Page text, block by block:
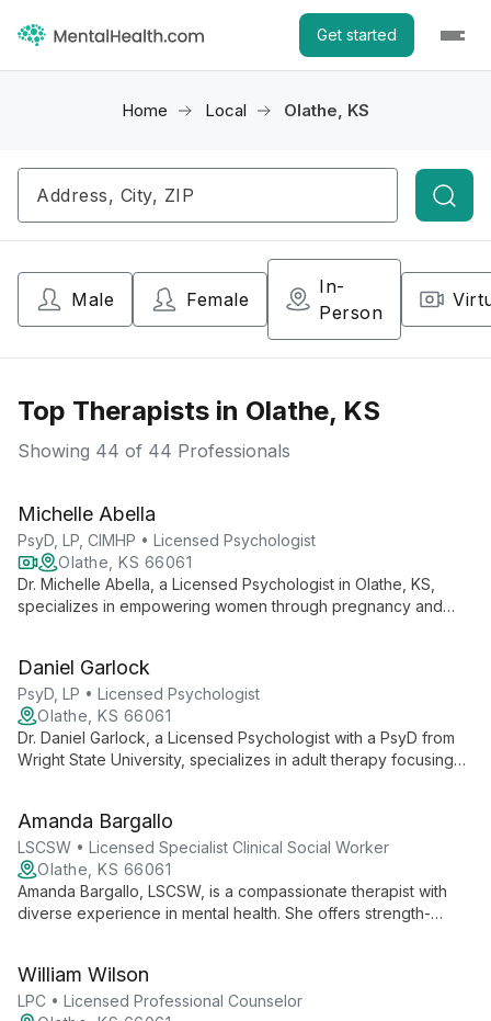
Get started
Home Local Olathe, KS
Male Female
In-
Person
Top Therapists in Olathe, KS
Showing 44 of 44 Professionals
Michelle Abella
PsyD, LP, CIMHP • Licensed Psychologist
Olathe, KS 66061
Dr. Michelle Abella, a Licensed Psychologist in Olathe, KS,
specializes in empowering women through pregnancy and
Daniel Garlock
PsyD, LP • Licensed Psychologist
Olathe, KS 66061
Dr. Daniel Garlock, a Licensed Psychologist with a PsyD from
Wright State University, specializes in adult therapy focusing
helps clients navigate life challenges and achieve meaningful
growth.
Amanda Bargallo
LSCSW • Licensed Specialist Clinical Social Worker
Olathe, KS 66061
Amanda Bargallo, LSCSW, is a compassionate therapist with
diverse experience in mental health. She offers strength-
growth and meaningful change.
William Wilson
LPC • Licensed Professional Counselor